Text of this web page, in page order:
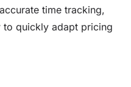
time tracking,
quickly adapt pricing